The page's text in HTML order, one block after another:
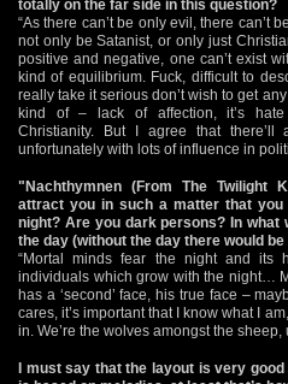
totally on the far side in this question?
“As there can’t be only evil, there can’t
not only be Satanist, or only just
positive and negative, one can’t exist
kind of equilibrium. Fuck, difficult to
really take it serious don’t wish to get
kind of – lack of affection, it’s hate
Christianity. But I agree that there’ll
unfortunately with lots of influence in
"Nachthymnen (From The Twilight
attract you in such a matter that
night? Are you dark persons? In what
the day (without the day there would be
“Mortal minds fear the night and its
individuals which grow with the night…
has a ‘second’ face, his true face –
cares, it’s important that I know what I
in. We’re the wolves amongst the
I must say that the layout is very